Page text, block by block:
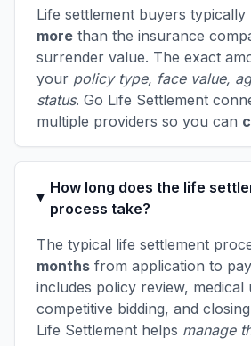
Life settlement buyers typically
more than the insurance
surrender value. The exact
your policy type, face value,
status. Go Life Settlement
multiple providers so you can
How long does the life
process take?
The typical life settlement
months from application to
includes policy review, medical
competitive bidding, and
Life Settlement helps manage